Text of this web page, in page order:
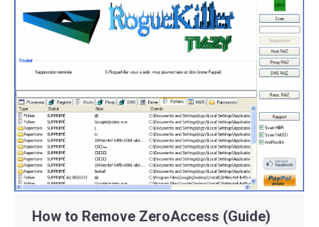
How to Remove ZeroAccess (Guide)